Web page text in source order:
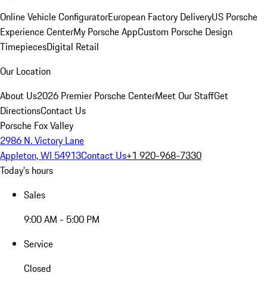
Online Vehicle ConfiguratorEuropean Factory DeliveryUS Porsche
Experience CenterMy Porsche AppCustom Porsche Design
TimepiecesDigital Retail
Our Location
About Us2026 Premier Porsche CenterMeet Our StaffGet
DirectionsContact Us
Porsche Fox Valley
2986 N. Victory Lane
Appleton, WI 54913Contact Us+1 920-968-7330
Today's hours
Sales
9:00 AM - 5:00 PM
Service
Closed